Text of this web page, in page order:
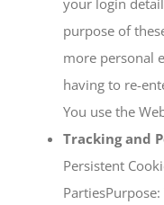
your login
purpose of
more personal
having to re-
You use the
Tracking and
Persistent